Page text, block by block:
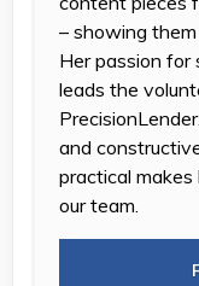
– showing
Her passion for
leads the
and
practical
our team.